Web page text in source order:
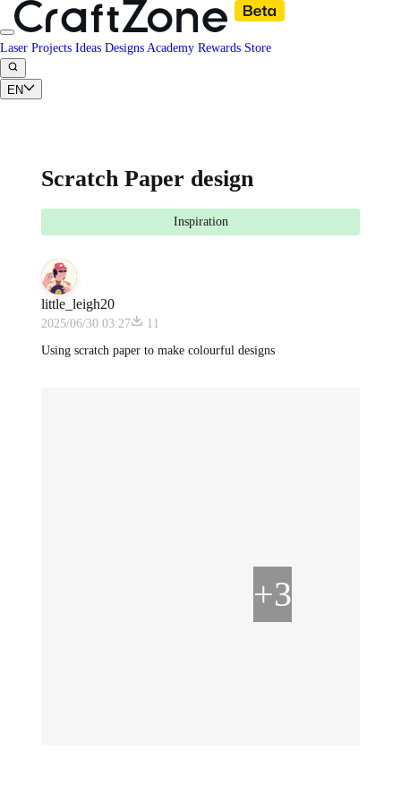
Laser Projects Ideas Designs Academy Rewards Store
EN
Scratch Paper design
Inspiration
little_leigh20
2025/06/30 03:27
11
Using scratch paper to make colourful designs